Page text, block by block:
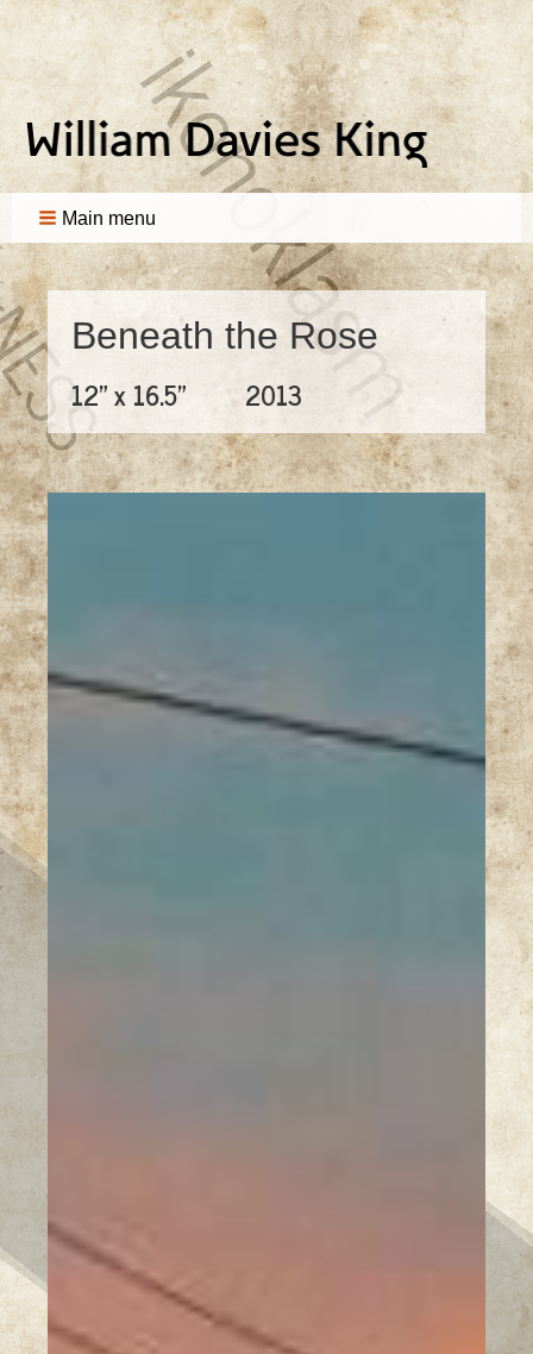
Main menu
Beneath the Rose
12" x 16.5" 2013